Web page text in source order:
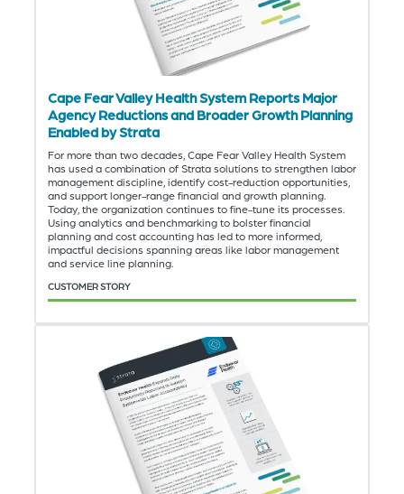
Cape Fear Valley Health System Reports Major
Agency Reductions and Broader Growth Planning
Enabled by Strata
For more than two decades, Cape Fear Valley Health System
has used a combination of Strata solutions to strengthen labor
management discipline, identify cost-reduction opportunities,
and support longer-range financial and growth planning.
Today, the organization continues to fine-tune its processes.
Using analytics and benchmarking to bolster financial
planning and cost accounting has led to more informed,
impactful decisions spanning areas like labor management
and service line planning.
CUSTOMER STORY